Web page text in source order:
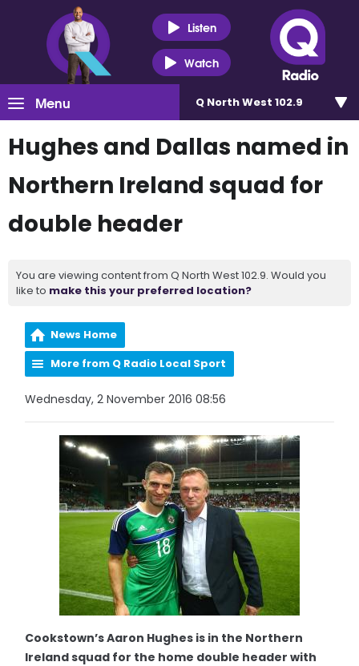
Listen
Watch
Menu Q North West 102.9
Hughes and Dallas named in
Northern Ireland squad for
double header
You are viewing content from Q North West 102.9. Would you
like to make this your preferred location?
News Home
More from Q Radio Local Sport
Wednesday, 2 November 2016 08:56
Cookstown’s Aaron Hughes is in the Northern
Ireland squad for the home double header with